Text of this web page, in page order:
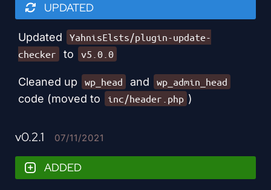
UPDATED
Updated
YahnisElsts/plugin-update-
checker
to v5.0.0
Cleaned up wp_head and wp_admin_head
code (moved to inc/header.php )
v0.2.1 07/11/2021
ADDED